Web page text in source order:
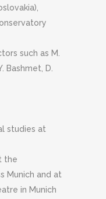
such as M.
Bashmet, D.
studies at
the
Munich and at
in Munich